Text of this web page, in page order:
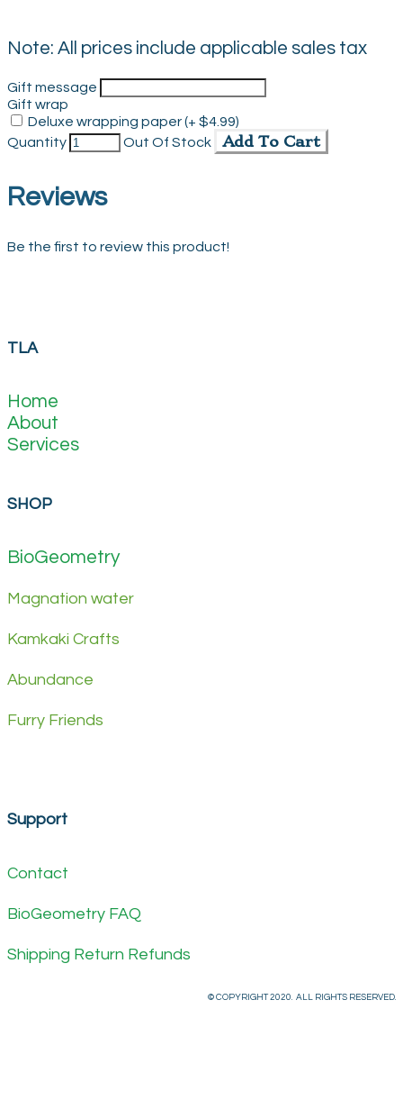
Note: All prices include applicable sales tax
Gift message
Gift wrap
Deluxe wrapping paper (+ $4.99)
Quantity
Out Of Stock Add To Cart
Reviews
Be the first to review this product!
TLA
Home
About
Services
SHOP
BioGeometry
Magnation water
Kamkaki Crafts
Abundance
Furry Friends
Support
Contact
BioGeometry FAQ
Shipping Return Refunds
© COPYRIGHT 2020. ALL RIGHTS RESERVED.